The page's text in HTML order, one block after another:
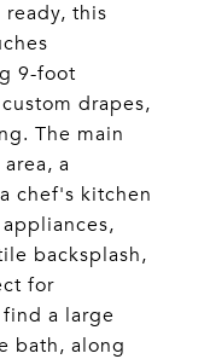
ready, this
9-foot
drapes,
The main
a
chef's kitchen
backsplash,
for
a large
bath, along